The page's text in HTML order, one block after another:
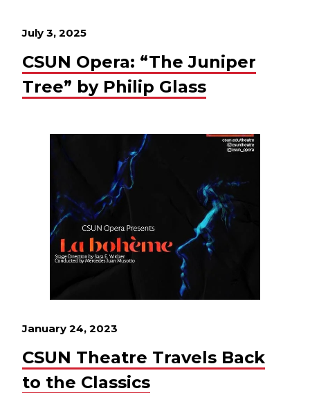
July 3, 2025
CSUN Opera: “The Juniper
Tree” by Philip Glass
January 24, 2023
CSUN Theatre Travels Back
to the Classics